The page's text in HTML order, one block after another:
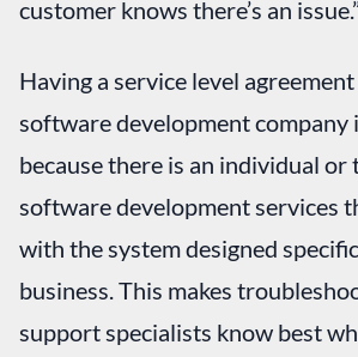
customer knows there’s an
Having a service level
software development company
because there is an individual or
software development services
with the system designed
business. This makes
support specialists know best